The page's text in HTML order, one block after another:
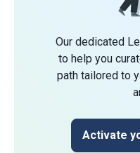
Our dedicated
to help you
path tailored to
Activate